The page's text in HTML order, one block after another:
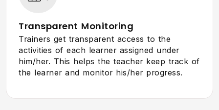
Transparent Monitoring
Trainers get transparent access to the
activities of each learner assigned under
him/her. This helps the teacher keep track of
the learner and monitor his/her progress.